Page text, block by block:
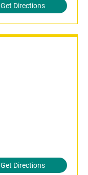
Get Directions
Get Directions